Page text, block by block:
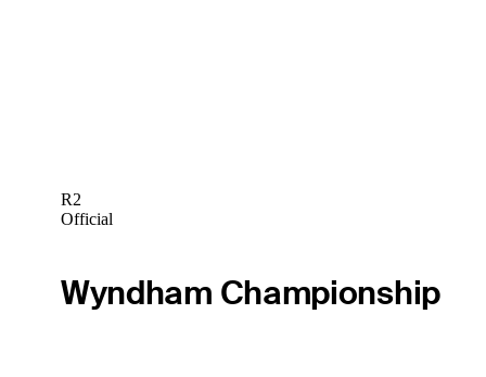
R2
Official
Wyndham Championship